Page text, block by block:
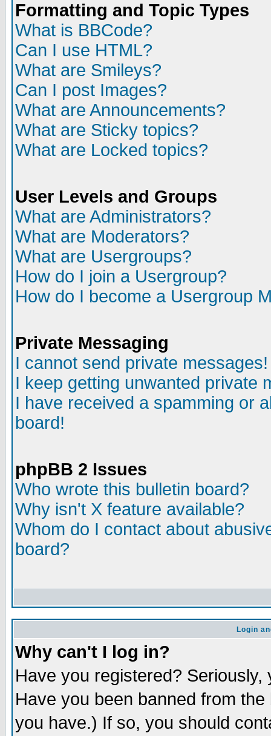
Formatting and Topic Types
What is BBCode?
Can I use HTML?
What are Smileys?
Can I post Images?
What are Announcements?
What are Sticky topics?
What are Locked topics?
User Levels and Groups
What are Administrators?
What are Moderators?
What are Usergroups?
How do I join a Usergroup?
How do I become a Usergroup
Private Messaging
I cannot send private messages!
I keep getting unwanted private
I have received a spamming or
board!
phpBB 2 Issues
Who wrote this bulletin board?
Why isn't X feature available?
Whom do I contact about
board?
Login
Why can't I log in?
Have you registered?
Have you been banned from
you have.) If so, you should